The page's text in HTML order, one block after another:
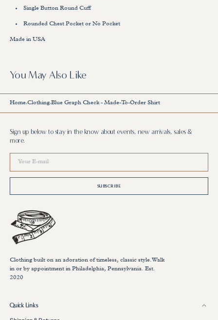
Single Button Round Cuff
Rounded Chest Pocket or No Pocket
Made in USA
You May Also Like
Home Clothing Blue Graph Check - Made-To-Order Shirt
Clothing built on an adoration of timeless, classic style.Walk
in or by appointment in Philadelphia, Pennsylvania. Est.
2020
Quick Links
Sign up below to stay in the know about events, new arrivals, sales &
more.
mail
SUBSCRIBE